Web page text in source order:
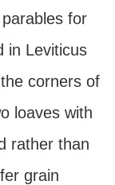
for
in Leviticus
corners of
loaves with
rather than
grain